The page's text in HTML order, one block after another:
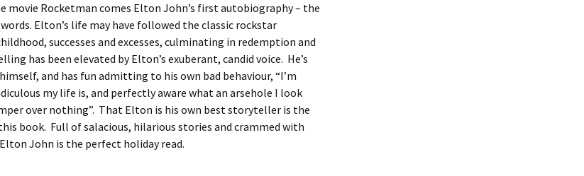
movie Rocketman comes Elton John’s first autobiography – the
Elton’s life may have followed the classic rockstar
successes and excesses, culminating in redemption and
has been elevated by Elton’s exuberant, candid voice. He’s
and has fun admitting to his own bad behaviour, “I’m
my life is, and perfectly aware what an arsehole I look
over nothing”. That Elton is his own best storyteller is the
book. Full of salacious, hilarious stories and crammed with
John is the perfect holiday read.